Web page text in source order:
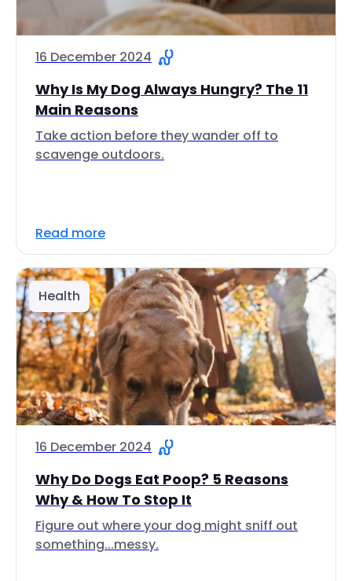
16 December 2024
Why Is My Dog Always Hungry? The 11
Main Reasons
Take action before they wander off to
scavenge outdoors.
Read more
Health
16 December 2024
Why Do Dogs Eat Poop? 5 Reasons
Why & How To Stop It
Figure out where your dog might sniff out
something...messy.